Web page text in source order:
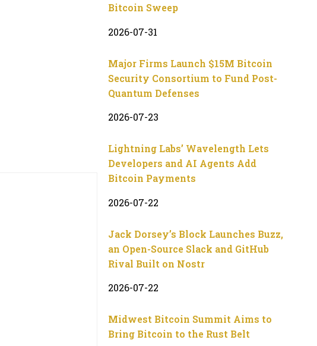
Bitcoin Sweep
2026-07-31
Major Firms Launch $15M Bitcoin
Security Consortium to Fund Post-
Quantum Defenses
2026-07-23
Lightning Labs’ Wavelength Lets
Developers and AI Agents Add
Bitcoin Payments
2026-07-22
Jack Dorsey’s Block Launches Buzz,
an Open-Source Slack and GitHub
Rival Built on Nostr
2026-07-22
Midwest Bitcoin Summit Aims to
Bring Bitcoin to the Rust Belt